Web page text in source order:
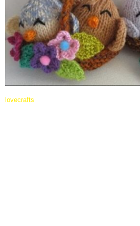
lovecrafts